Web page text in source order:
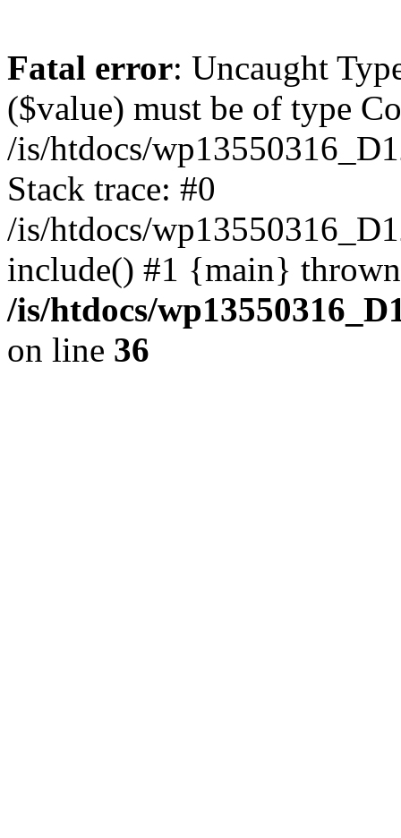
Fatal error: Uncaught
($value) must be of type
/is/htdocs/
Stack trace: #0
/is/htdocs/
include() #1 {main}
/is/htdocs/
on line 36